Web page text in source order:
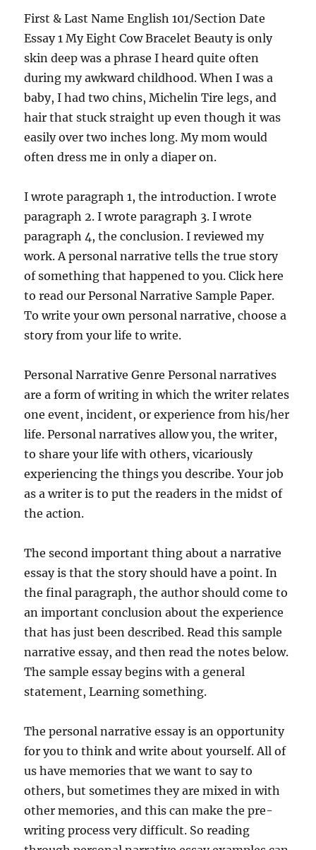
First & Last Name English 101/Section Date
Essay 1 My Eight Cow Bracelet Beauty is only
skin deep was a phrase I heard quite often
during my awkward childhood. When I was a
baby, I had two chins, Michelin Tire legs, and
hair that stuck straight up even though it was
easily over two inches long. My mom would
often dress me in only a diaper on.
I wrote paragraph 1, the introduction. I wrote
paragraph 2. I wrote paragraph 3. I wrote
paragraph 4, the conclusion. I reviewed my
work. A personal narrative tells the true story
of something that happened to you. Click here
to read our Personal Narrative Sample Paper.
To write your own personal narrative, choose a
story from your life to write.
Personal Narrative Genre Personal narratives
are a form of writing in which the writer relates
one event, incident, or experience from his/her
life. Personal narratives allow you, the writer,
to share your life with others, vicariously
experiencing the things you describe. Your job
as a writer is to put the readers in the midst of
the action.
The second important thing about a narrative
essay is that the story should have a point. In
the final paragraph, the author should come to
an important conclusion about the experience
that has just been described. Read this sample
narrative essay, and then read the notes below.
The sample essay begins with a general
statement, Learning something.
The personal narrative essay is an opportunity
for you to think and write about yourself. All of
us have memories that we want to say to
others, but sometimes they are mixed in with
other memories, and this can make the pre-
writing process very difficult. So reading